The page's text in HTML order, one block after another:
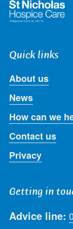
Quick links
About us
News
How can we
Contact us
Privacy
Getting in
Advice line: